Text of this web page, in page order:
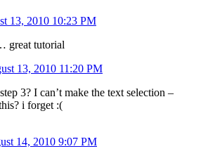
13, 2010 10:23 PM
great tutorial
13, 2010 11:20 PM
3? I can’t make the text selection –
i forget :(
14, 2010 9:07 PM